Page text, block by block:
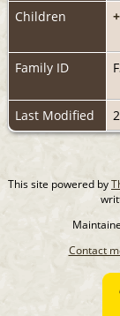
Children +
Family ID
Last Modified
This site powered by
Contact